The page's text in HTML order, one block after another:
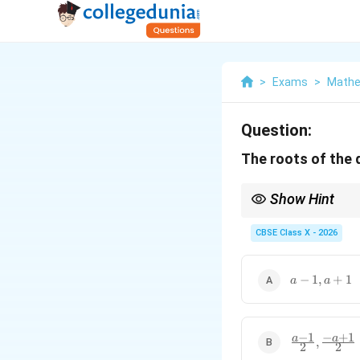
> Exams >
Question:
The roots of the
Show Hint
Always distribute the
CBSE Class X - 2026
a
+
a − 1, a + 1
\frac{a
- 1}
2
a−1 , 2
−a+1